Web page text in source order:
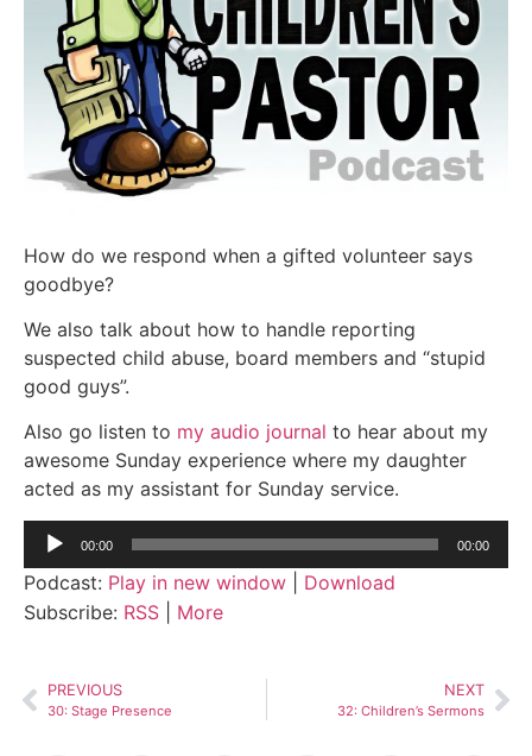
How do we respond when a gifted volunteer says
goodbye?
We also talk about how to handle reporting
suspected child abuse, board members and “stupid
good guys”.
Also go listen to my audio journal to hear about my
awesome Sunday experience where my daughter
acted as my assistant for Sunday service.
Audio
00:00 00:00
Podcast: Play in new window
Download
Subscribe: RSS More
PREVIOUS
30: Stage Presence
NEXT
32: Children’s Sermons